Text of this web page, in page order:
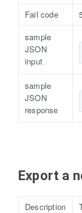
Fail code
sample
JSON
input
sample
JSON
response
Export a
Description